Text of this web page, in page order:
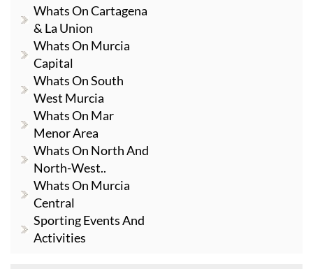
Whats On Cartagena
& La Union
Whats On Murcia
Capital
Whats On South
West Murcia
Whats On Mar
Menor Area
Whats On North And
North-West..
Whats On Murcia
Central
Sporting Events And
Activities